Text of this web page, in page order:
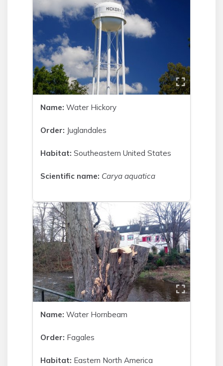
Name: Water Hickory
Order: Juglandales
Habitat: Southeastern United States
Scientific name: Carya aquatica
Name: Water Hornbeam
Order: Fagales
Habitat: Eastern North America